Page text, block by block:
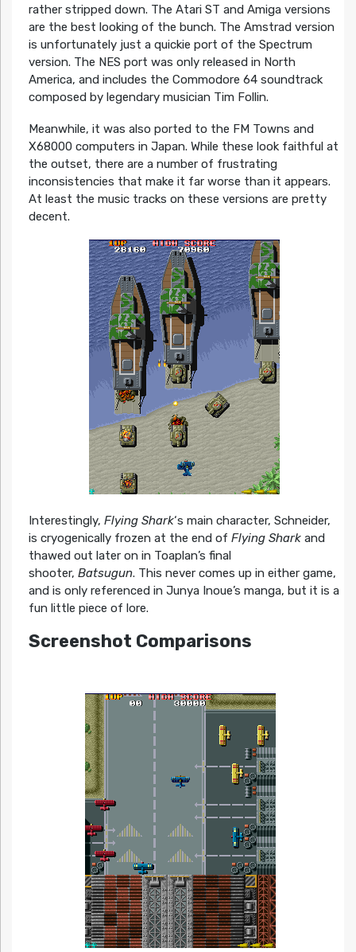
rather stripped down. The Atari ST and Amiga versions
are the best looking of the bunch. The Amstrad version
is unfortunately just a quickie port of the Spectrum
version. The NES port was only released in North
America, and includes the Commodore 64 soundtrack
composed by legendary musician Tim Follin.
Meanwhile, it was also ported to the FM Towns and
X68000 computers in Japan. While these look faithful at
the outset, there are a number of frustrating
inconsistencies that make it far worse than it appears.
At least the music tracks on these versions are pretty
decent.
Interestingly, Flying Shark‘s main character, Schneider,
is cryogenically frozen at the end of Flying Sharkand
thawed out later on in Toaplan’s final
shooter, Batsugun. This never comes up in either game,
and is only referenced in Junya Inoue’s manga, but it is a
fun little piece of lore.
Screenshot Comparisons